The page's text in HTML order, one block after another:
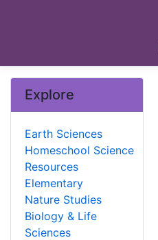
Explore
Earth Sciences
Homeschool Science
Resources
Elementary
Nature Studies
Biology & Life
Sciences